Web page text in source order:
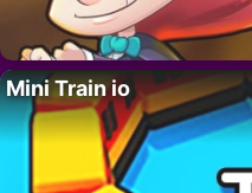
Mini Train io